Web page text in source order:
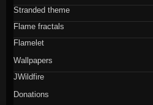
Stranded theme
Flame fractals
Flamelet
Wallpapers
JWildfire
Donations